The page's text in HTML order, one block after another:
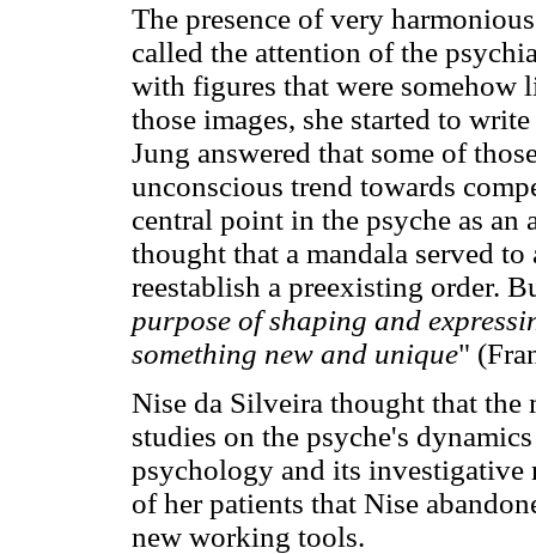
The presence of very
called the attention of the
with figures that were somehow
those images, she started to
Jung answered that some of
unconscious trend towards
central point in the psyche as
thought that a mandala served
reestablish a preexisting order.
purpose of shaping and
something new and unique"
Nise da Silveira thought that the
studies on the psyche's
psychology and its investigative
of her patients that Nise
new working tools.